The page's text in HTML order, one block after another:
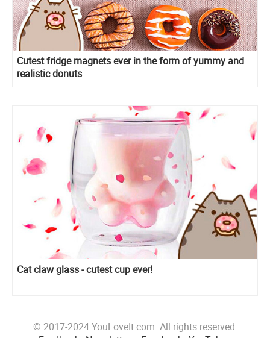
Cutest fridge magnets ever in the form of yummy and
realistic donuts
Cat claw glass - cutest cup ever!
© 2017-2024 YouLoveIt.com. All rights reserved.